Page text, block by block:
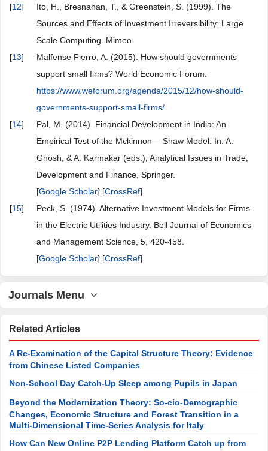
[12]
Ito, H., Bresnahan, T., & Greenstein, S. (1999). The
Sources and Effects of Investment Irreversibility: Large
Scale Computing. Mimeo.
[13]
Malfense Fierro, A. (2015). How should governments
support small firms? World Economic Forum.
https://www.weforum.org/agenda/2015/12/how-should-
governments-support-small-firms/
[14]
Pal, M. (2014). Financial Development in India: An
Empirical Test of the Mckinnon— Shaw Model. In: A.
Ghosh, & A. Karmakar (eds.), Analytical Issues in Trade,
Development and Finance, Springer.
[Google Scholar] [CrossRef]
[15]
Peck, S. (1974). Alternative Investment Models for Firms
in the Electric Utilities Industry. Bell Journal of Economics
and Management Science, 5, 420-458.
[Google Scholar] [CrossRef]
Journals Menu
Related Articles
A Re-Examination of the Capital Structure Theory: Evidence
from Chinese Listed Companies
Non-School Day Catch-Up Sleep among Pupils in Japan
Beyond the Modernization Theory: So-cio-Demographic
Changes, Economic Structure and Forest Transition in a
Multi-Dimensional Time-Series Analysis for Italy
How Can New Online P2P Lending Platform Catch up from